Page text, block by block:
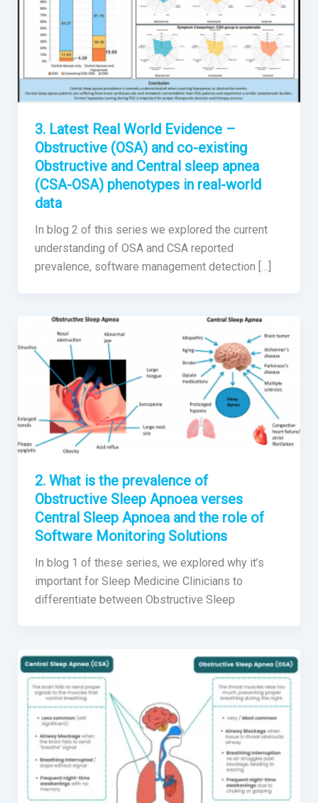
3. Latest Real World Evidence –
Obstructive (OSA) and co-existing
Obstructive and Central sleep apnea
(CSA-OSA) phenotypes in real-world
data
In blog 2 of this series we explored the current
understanding of OSA and CSA reported
prevalence, software management detection […]
2. What is the prevalence of
Obstructive Sleep Apnoea verses
Central Sleep Apnoea and the role of
Software Monitoring Solutions
In blog 1 of these series, we explored why it’s
important for Sleep Medicine Clinicians to
differentiate between Obstructive Sleep